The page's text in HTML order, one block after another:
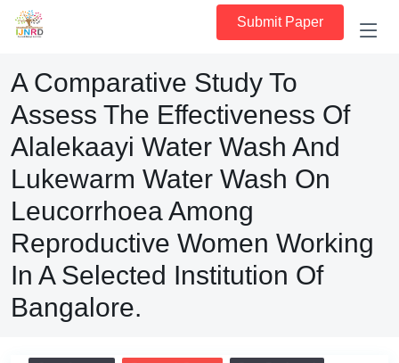
Submit Paper
A Comparative Study To
Assess The Effectiveness Of
Alalekaayi Water Wash And
Lukewarm Water Wash On
Leucorrhoea Among
Reproductive Women Working
In A Selected Institution Of
Bangalore.